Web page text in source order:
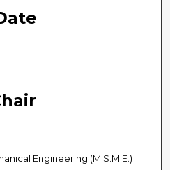
Engineering (M.S.M.E.)